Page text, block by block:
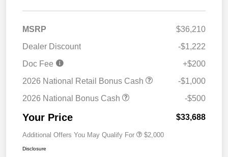
MSRP
$36,210
Dealer Discount
-$1,222
Doc Fee
+$200
2026 National Retail Bonus Cash
-$1,000
2026 National Bonus Cash
-$500
Your Price $33,688
Additional Offers You May Qualify For $2,000
Disclosure